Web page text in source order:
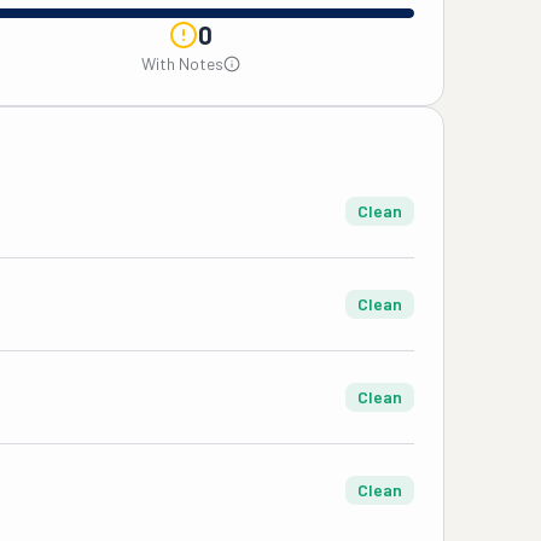
0
With Notes
Clean
Clean
Clean
Clean